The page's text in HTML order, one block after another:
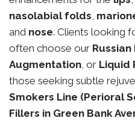
nasolabial folds,
and nose. Clients looking
often choose our Russian
Augmentation, or Liquid
those seeking subtle
Smokers Line (Perioral
Fillers in Green Bank